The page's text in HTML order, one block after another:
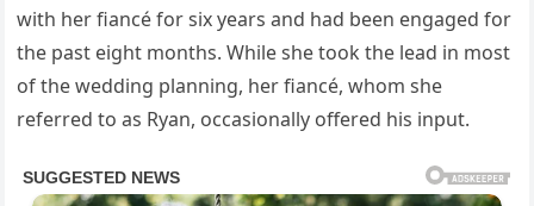
with her fiancé for six years and had been engaged for
the past eight months. While she took the lead in most
of the wedding planning, her fiancé, whom she
referred to as Ryan, occasionally offered his input.